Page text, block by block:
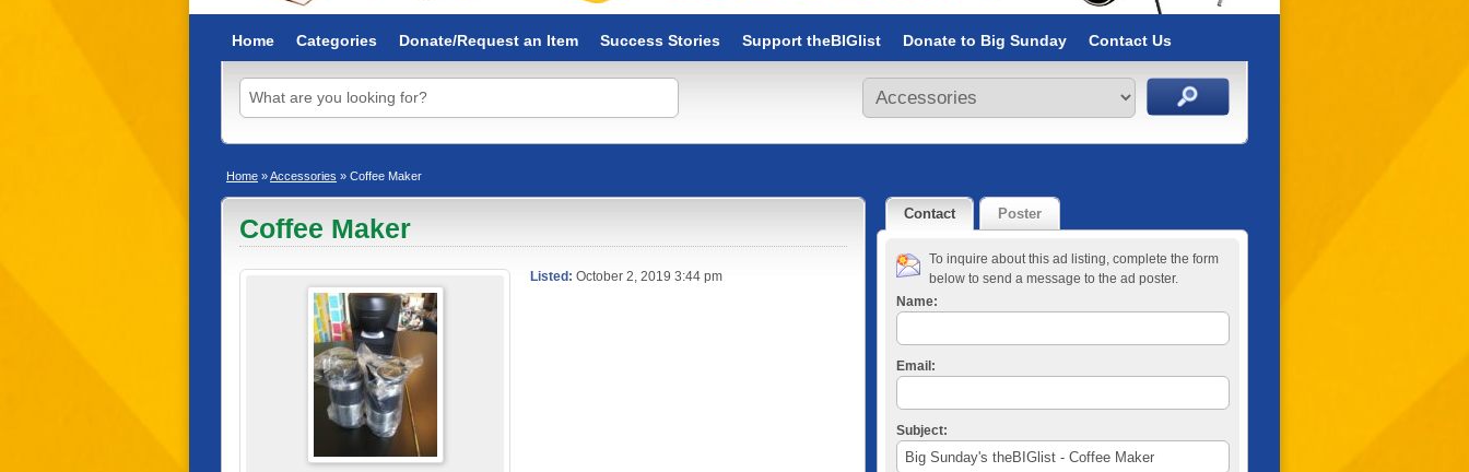
Home Categories Donate/Request an Item Success Stories Support theBIGlist Donate to Big Sunday Contact Us
Home »Accessories » Coffee Maker
Coffee Maker
Listed: October 2, 2019 3:44 pm
Contact Poster
To inquire about this ad listing, complete the form
below to send a message to the ad poster.
Name:
Email:
Subject: